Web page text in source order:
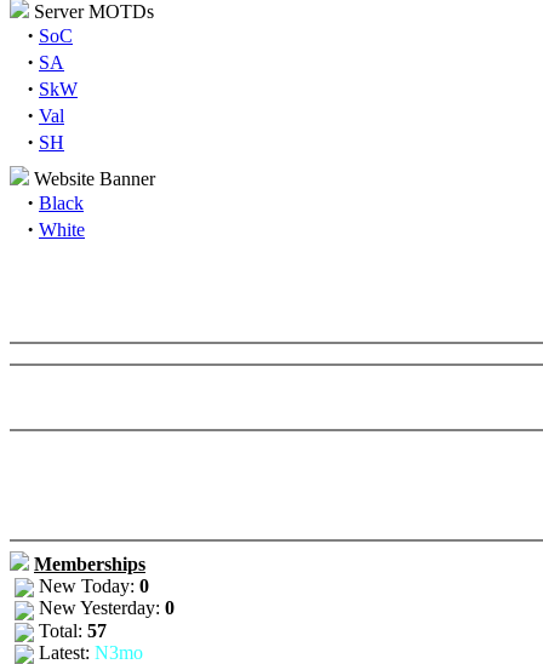
Server MOTDs
· SoC
· SA
· SkW
· Val
· SH
Website Banner
· Black
· White
Memberships
New Today: 0
New Yesterday: 0
Total: 57
Latest: N3mo